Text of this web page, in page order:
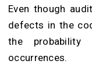
Even though
defects in the
the
occurrences.